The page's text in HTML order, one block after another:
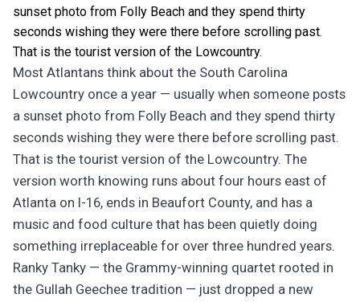
sunset photo from Folly Beach and they spend thirty
seconds wishing they were there before scrolling past.
That is the tourist version of the Lowcountry.
Most Atlantans think about the South Carolina
Lowcountry once a year — usually when someone posts
a sunset photo from Folly Beach and they spend thirty
seconds wishing they were there before scrolling past.
That is the tourist version of the Lowcountry. The
version worth knowing runs about four hours east of
Atlanta on I-16, ends in Beaufort County, and has a
music and food culture that has been quietly doing
something irreplaceable for over three hundred years.
Ranky Tanky — the Grammy-winning quartet rooted in
the Gullah Geechee tradition — just dropped a new